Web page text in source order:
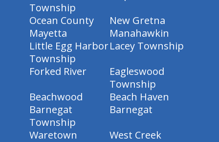
Township
Ocean County
New Gretna
Mayetta
Manahawkin
Little Egg Harbor
Township
Lacey Township
Forked River
Eagleswood
Township
Beachwood
Beach Haven
Barnegat
Township
Barnegat
Waretown
West Creek